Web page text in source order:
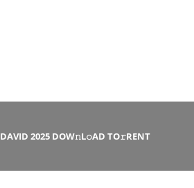
DAVID 2025 DOW𝚗L𝚘AD TO𝚛RENT